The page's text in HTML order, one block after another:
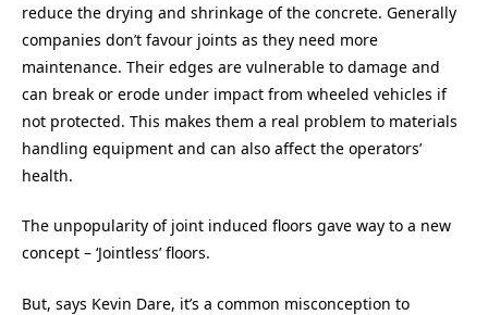
reduce the drying and shrinkage of the concrete. Generally
companies don’t favour joints as they need more
maintenance. Their edges are vulnerable to damage and
can break or erode under impact from wheeled vehicles if
not protected. This makes them a real problem to materials
handling equipment and can also affect the operators’
health.
The unpopularity of joint induced floors gave way to a new
concept – ‘Jointless’ floors.
But, says Kevin Dare, it’s a common misconception to